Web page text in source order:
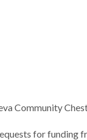
Community
for funding